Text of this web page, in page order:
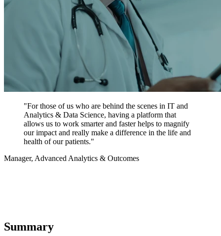
"For those of us who are behind the scenes in IT and
Analytics & Data Science, having a platform that
allows us to work smarter and faster helps to magnify
our impact and really make a difference in the life and
health of our patients."
Manager, Advanced Analytics & Outcomes
Summary